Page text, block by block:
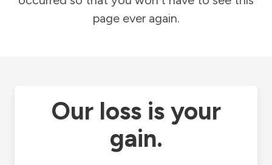
page ever again.
Our loss is your
gain.